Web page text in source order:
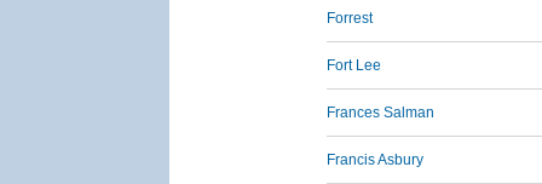
Forrest
Fort Lee
Frances Salman
Francis Asbury